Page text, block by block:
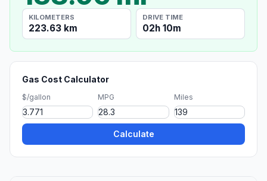
KILOMETERS
223.63 km
DRIVE TIME
02h 10m
Gas Cost Calculator
$/gallon MPG Miles
Calculate